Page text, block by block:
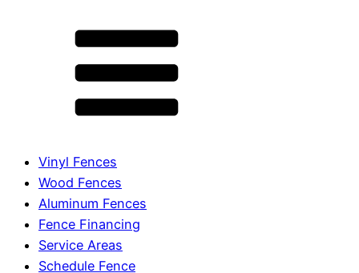
Vinyl Fences
Wood Fences
Aluminum Fences
Fence Financing
Service Areas
Schedule Fence